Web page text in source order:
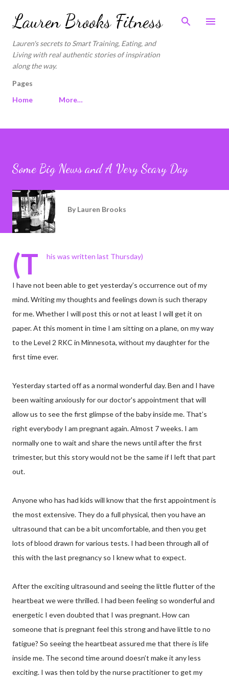
Skip to main content
Lauren Brooks Fitness
Lauren's secrets to Smart Training, Eating, and
Living with real authentic stories of inspiration
along the way.
Pages
Home
More…
Some Big News and A Very Scary Day
By Lauren Brooks
(T his was written last Thursday)
I have not been able to get yesterday’s occurrence out of my
mind. Writing my thoughts and feelings down is such therapy
for me. Whether I will post this or not at least I will get it on
paper. At this moment in time I am sitting on a plane, on my way
to the Level 2 RKC in Minnesota, without my daughter for the
first time ever.
Yesterday started off as a normal wonderful day. Ben and I have
been waiting anxiously for our doctor's appointment that will
allow us to see the first glimpse of the baby inside me. That’s
right everybody I am pregnant again. Almost 7 weeks. I am
normally one to wait and share the news until after the first
trimester, but this story would not be the same if I left that part
out.
Anyone who has had kids will know that the first appointment is
the most extensive. They do a full physical, then you have an
ultrasound that can be a bit uncomfortable, and then you get
lots of blood drawn for various tests. I had been through all of
this with the last pregnancy so I knew what to expect.
After the exciting ultrasound and seeing the little flutter of the
heartbeat we were thrilled. I had been feeling so wonderful and
energetic I even doubted that I was pregnant. How can
someone that is pregnant feel this strong and have little to no
fatigue? So seeing the heartbeat assured me that there is life
inside me. The second time around doesn’t make it any less
exciting. I was then told by the nurse practitioner to get my